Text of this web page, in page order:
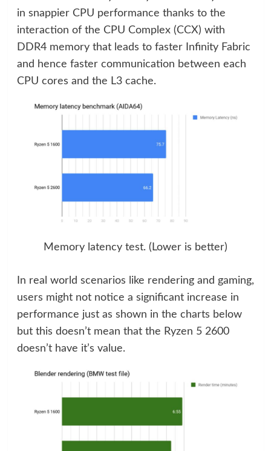
in snappier CPU performance thanks to the
interaction of the CPU Complex (CCX) with
DDR4 memory that leads to faster Infinity Fabric
and hence faster communication between each
CPU cores and the L3 cache.
Memory latency test. (Lower is better)
In real world scenarios like rendering and gaming,
users might not notice a significant increase in
performance just as shown in the charts below
but this doesn’t mean that the Ryzen 5 2600
doesn’t have it’s value.